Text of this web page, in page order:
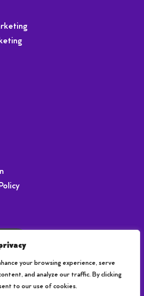
your browsing experience, serve
and analyze our traffic. By clicking
to our use of cookies.